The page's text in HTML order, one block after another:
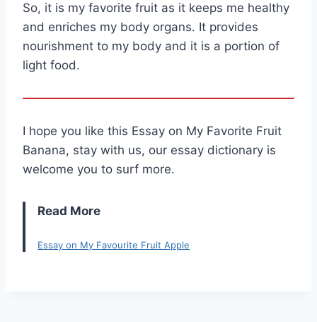
So, it is my favorite fruit as it keeps me healthy
and enriches my body organs. It provides
nourishment to my body and it is a portion of
light food.
I hope you like this Essay on My Favorite Fruit
Banana, stay with us, our essay dictionary is
welcome you to surf more.
Read More
Essay on My Favourite Fruit Apple